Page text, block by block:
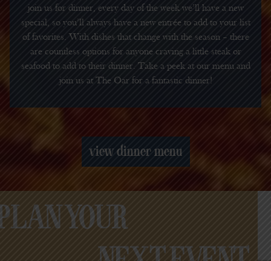
join us for dinner, every day of the week we’ll have a new
special, so you’ll always have a new entrée to add to your list
of favorites. With dishes that change with the season – there
are countless options for anyone craving a little steak or
seafood to add to their dinner. Take a peek at our menu and
join us at The Oar for a fantastic dinner!
view dinner menu
YOUR